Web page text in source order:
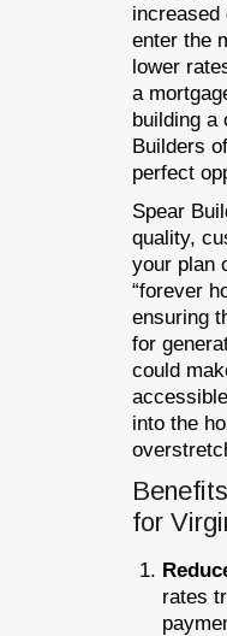
increased
enter the
lower
a
building a
Builders
perfect
Spear
quality,
your plan
“forever
ensuring
for
could
into the
for
rates